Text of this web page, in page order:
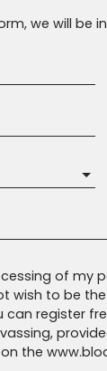
we will be
of my
wish to be
can register
the